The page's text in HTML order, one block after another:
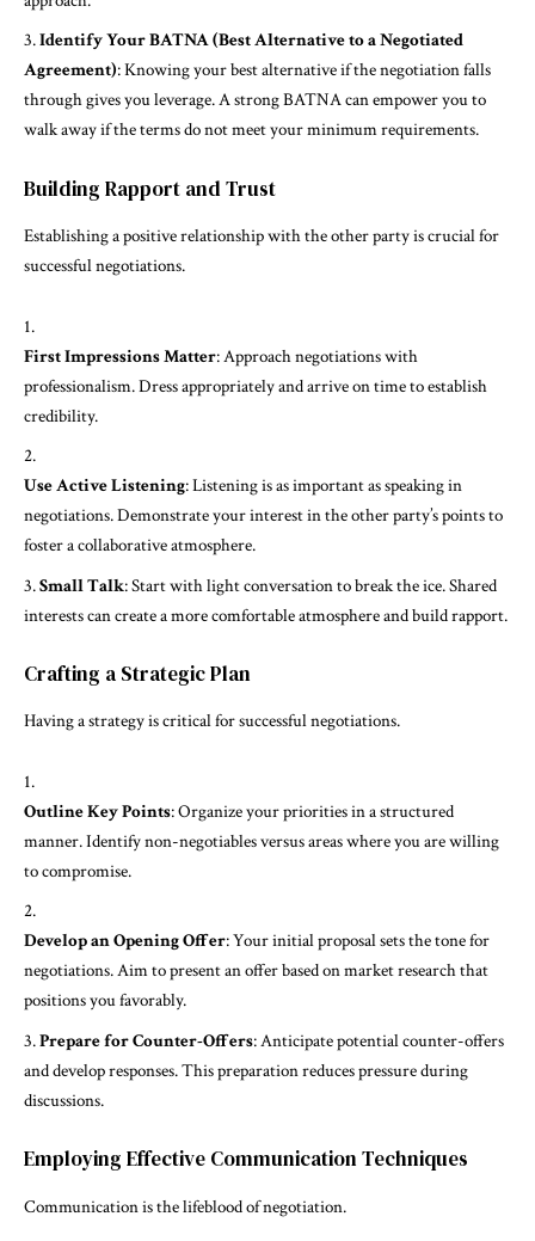
Identify Your BATNA (Best Alternative to a Negotiated
Agreement): Knowing your best alternative if the negotiation falls
through gives you leverage. A strong BATNA can empower you to
walk away if the terms do not meet your minimum requirements.
Building Rapport and Trust
Establishing a positive relationship with the other party is crucial for
successful negotiations.
First Impressions Matter: Approach negotiations with
professionalism. Dress appropriately and arrive on time to establish
credibility.
Use Active Listening: Listening is as important as speaking in
negotiations. Demonstrate your interest in the other party’s points to
foster a collaborative atmosphere.
Small Talk: Start with light conversation to break the ice. Shared
interests can create a more comfortable atmosphere and build rapport.
Crafting a Strategic Plan
Having a strategy is critical for successful negotiations.
Outline Key Points: Organize your priorities in a structured
manner. Identify non-negotiables versus areas where you are willing
to compromise.
Develop an Opening Offer: Your initial proposal sets the tone for
negotiations. Aim to present an offer based on market research that
positions you favorably.
Prepare for Counter-Offers: Anticipate potential counter-offers
and develop responses. This preparation reduces pressure during
discussions.
Employing Effective Communication Techniques
Communication is the lifeblood of negotiation.